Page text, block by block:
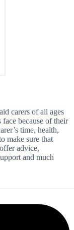
carers of all ages
because of their
time, health,
make sure that
advice,
and much